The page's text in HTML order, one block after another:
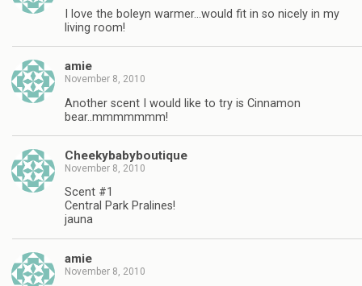
I love the boleyn warmer…would fit in so nicely in my
living room!
amie
November 8, 2010
Another scent I would like to try is Cinnamon
bear..mmmmmmm!
Cheekybabyboutique
November 8, 2010
Scent #1
Central Park Pralines!
jauna
amie
November 8, 2010